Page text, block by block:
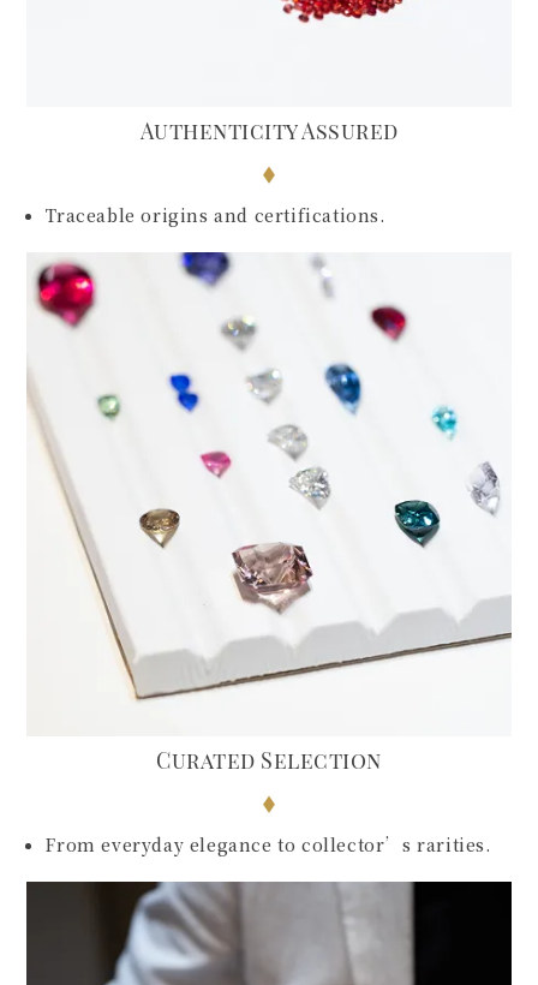
Authenticity Assured
Traceable origins and certifications.
Curated Selection
From everyday elegance to collector’s rarities.